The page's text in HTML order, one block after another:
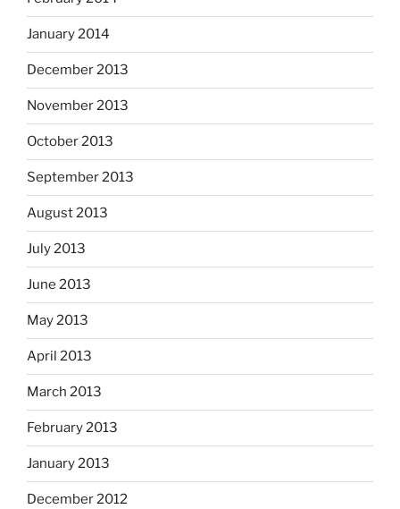
January 2014
December 2013
November 2013
October 2013
September 2013
August 2013
July 2013
June 2013
May 2013
April 2013
March 2013
February 2013
January 2013
December 2012